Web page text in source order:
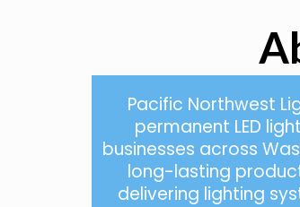
Pacific Northwest
permanent LED
businesses across
long-lasting
delivering lighting